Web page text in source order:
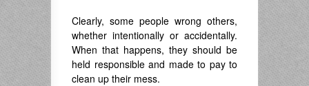
Clearly, some people wrong others,
whether intentionally or accidentally.
When that happens, they should be
held responsible and made to pay to
clean up their mess.